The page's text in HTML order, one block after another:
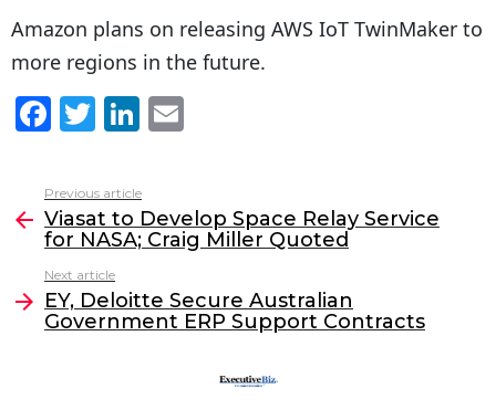
Amazon plans on releasing AWS IoT TwinMaker to
more regions in the future.
F
c
e
b
o
o
T
itt
er
Li
k
e
dI
n
l
more
Previous article
Viasat to Develop Space Relay Service
for NASA; Craig Miller Quoted
Next article
EY, Deloitte Secure Australian
Government ERP Support Contracts